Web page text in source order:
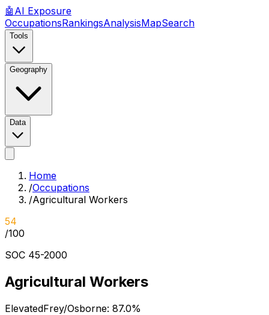
🤖 AI Exposure
OccupationsRankingsAnalysisMapSearch
Tools
Geography
Data
Home
/Occupations
/Agricultural Workers
54
/100
SOC 45-2000
Agricultural Workers
ElevatedFrey/Osborne: 87.0%